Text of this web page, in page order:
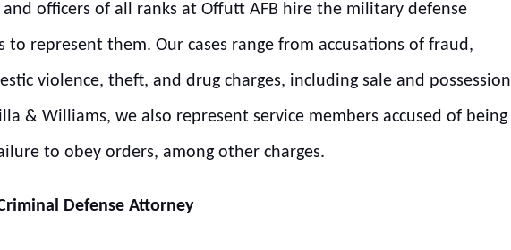
and officers of all ranks at Offutt AFB hire the military defense
represent them. Our cases range from accusations of fraud,
violence, theft, and drug charges, including sale and possession
& Williams, we also represent service members accused of being
to obey orders, among other charges.
Defense Attorney